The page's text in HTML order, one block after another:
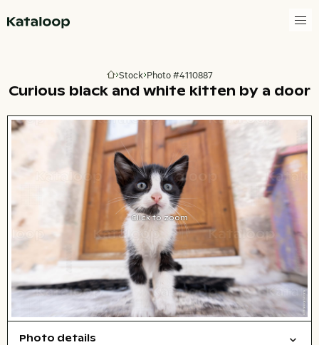
Go to homepage
Stock Photo #4110887
Curious black and white kitten by a door
Click to zoom
Photo details